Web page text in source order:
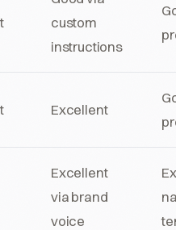
custom
instructions
Excellent
Excellent
via brand
voice